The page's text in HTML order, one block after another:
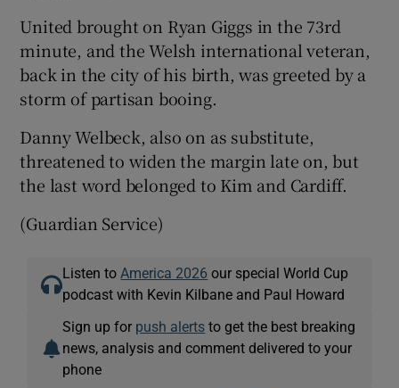
United brought on Ryan Giggs in the 73rd
minute, and the Welsh international veteran,
back in the city of his birth, was greeted by a
storm of partisan booing.
Danny Welbeck, also on as substitute,
threatened to widen the margin late on, but
the last word belonged to Kim and Cardiff.
(Guardian Service)
Listen to America 2026 our special World Cup
podcast with Kevin Kilbane and Paul Howard
Sign up for push alerts to get the best breaking
news, analysis and comment delivered to your
phone